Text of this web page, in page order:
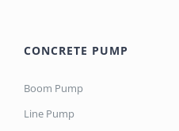
CONCRETE PUMP
Boom Pump
Line Pump